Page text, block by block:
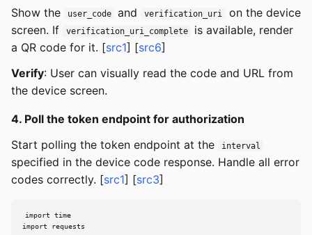
Show the
user_code and verification_uri
on the device
screen. If
verification_uri_complete
is available, render
a QR code for it. [src1] [src6]
Verify: User can visually read the code and URL from
the device screen.
4. Poll the token endpoint for authorization
Start polling the token endpoint at the
interval
specified in the device code response. Handle all error
codes correctly. [src1] [src3]
import time
import requests